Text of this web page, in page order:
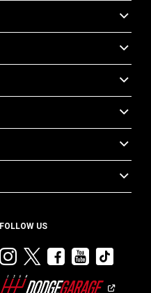
FOLLOW US
Visit
Dodge
VisitVisitVisitVisit